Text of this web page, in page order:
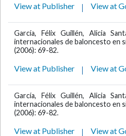
View at Publisher View at
García, Félix Guillén, Alicia
internacionales de baloncesto en
(2006): 69-82.
View at Publisher View at
García, Félix Guillén, Alicia
internacionales de baloncesto en
(2006): 69-82.
View at Publisher View at